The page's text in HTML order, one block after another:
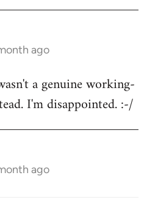
ago
a genuine working-
I'm disappointed. :-/
ago